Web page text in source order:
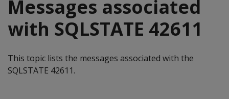
Messages associated
with SQLSTATE 42611
This topic lists the messages associated with the
SQLSTATE 42611.